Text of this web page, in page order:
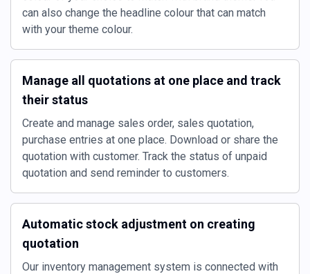
can also change the headline colour that can match
with your theme colour.
Manage all quotations at one place and track
their status
Create and manage sales order, sales quotation,
purchase entries at one place. Download or share the
quotation with customer. Track the status of unpaid
quotation and send reminder to customers.
Automatic stock adjustment on creating
quotation
Our inventory management system is connected with